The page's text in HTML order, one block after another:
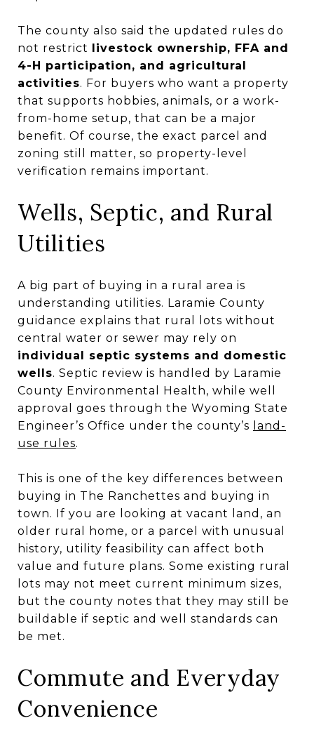
The county also said the updated rules do
not restrict livestock ownership, FFA and
4-H participation, and agricultural
activities. For buyers who want a property
that supports hobbies, animals, or a work-
from-home setup, that can be a major
benefit. Of course, the exact parcel and
zoning still matter, so property-level
verification remains important.
Wells, Septic, and Rural
Utilities
A big part of buying in a rural area is
understanding utilities. Laramie County
guidance explains that rural lots without
central water or sewer may rely on
individual septic systems and domestic
wells. Septic review is handled by Laramie
County Environmental Health, while well
approval goes through the Wyoming State
Engineer’s Office under the county’s
land-
use rules.
This is one of the key differences between
buying in The Ranchettes and buying in
town. If you are looking at vacant land, an
older rural home, or a parcel with unusual
history, utility feasibility can affect both
value and future plans. Some existing rural
lots may not meet current minimum sizes,
but the county notes that they may still be
buildable if septic and well standards can
be met.
Commute and Everyday
Convenience